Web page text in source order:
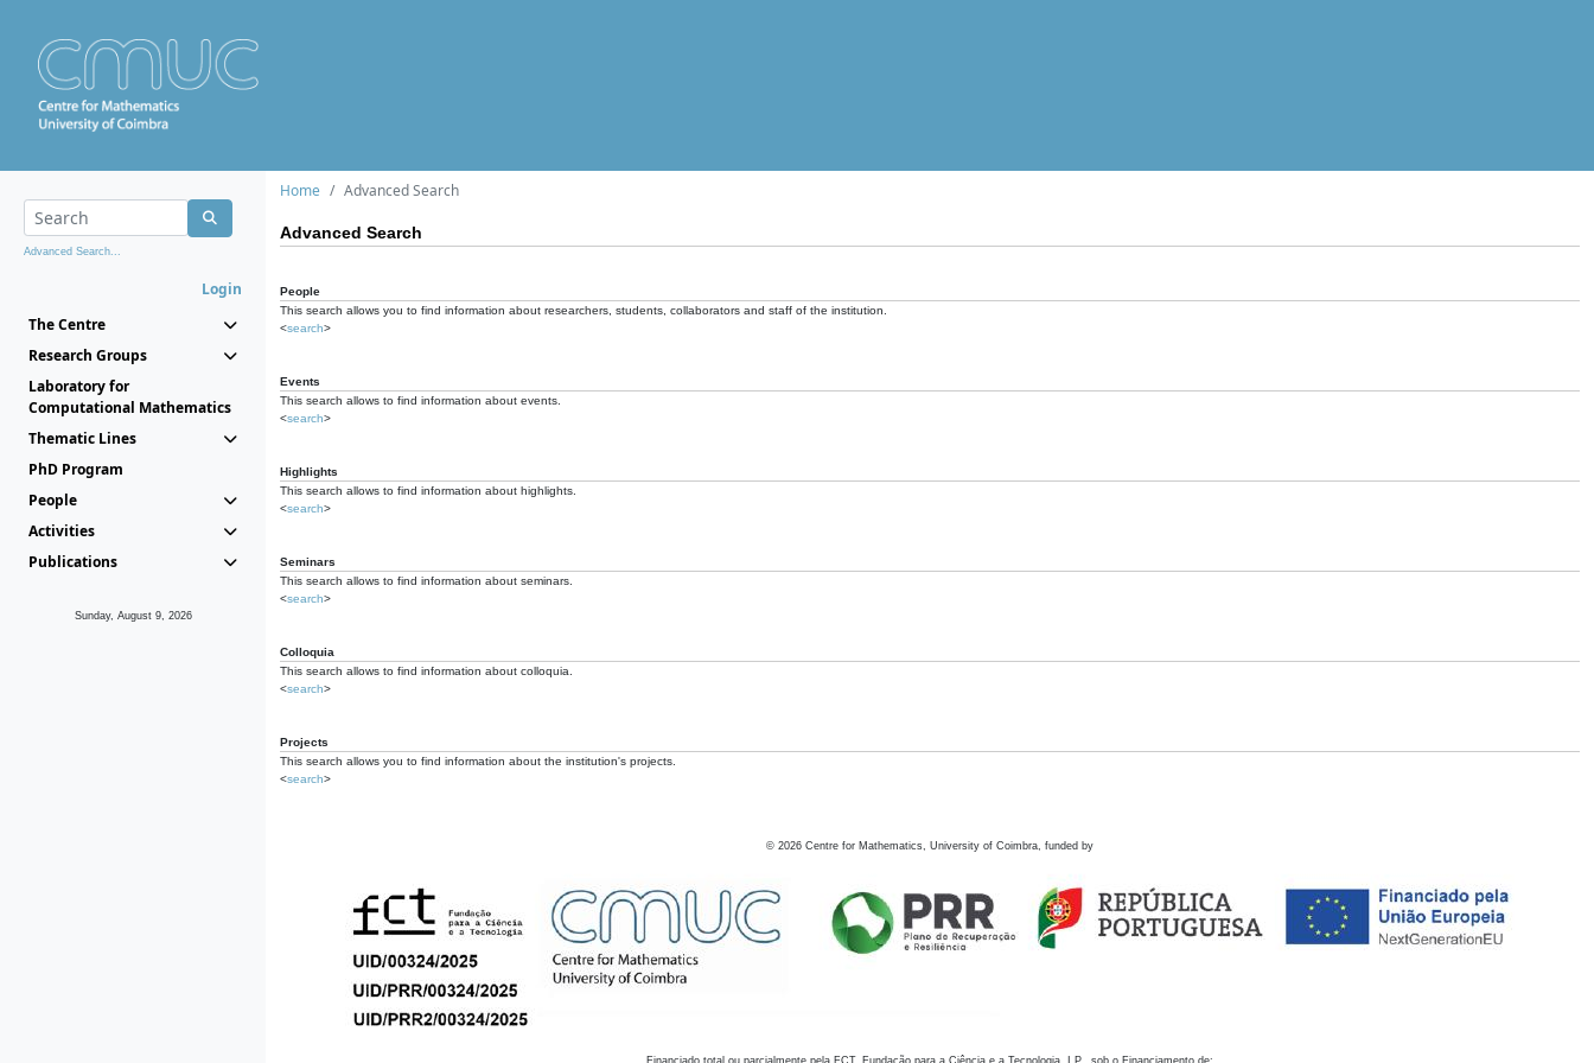
Advanced Search...
Login
The Centre
Research Groups
Laboratory for
Computational Mathematics
Thematic Lines
PhD Program
People
Activities
Publications
Sunday, August 9, 2026
Home Advanced Search
Advanced Search
People
This search allows you to find information about researchers, students, collaborators and staff of the institution.
<search>
Events
This search allows to find information about events.
<search>
Highlights
This search allows to find information about highlights.
<search>
Seminars
This search allows to find information about seminars.
<search>
Colloquia
This search allows to find information about colloquia.
<search>
Projects
This search allows you to find information about the institution's projects.
<search>
© 2026 Centre for Mathematics, University of Coimbra, funded by
Financiado total ou parcialmente pela FCT, Fundação para a Ciência e a Tecnologia, I.P., sob o Financiamento de: